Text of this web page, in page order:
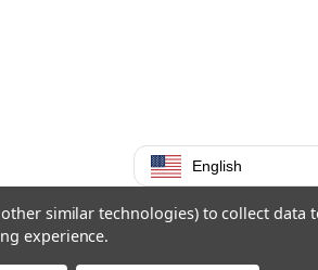
similar technologies) to collect data
experience.
English